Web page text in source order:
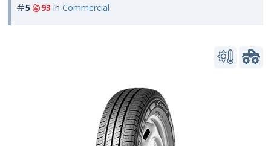
5
93 in Commercial